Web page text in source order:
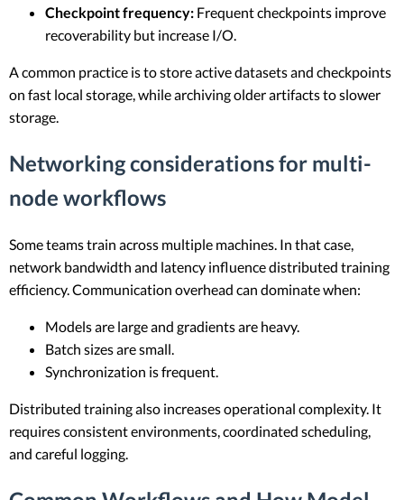
Checkpoint frequency: Frequent checkpoints improve
recoverability but increase I/O.
A common practice is to store active datasets and checkpoints
on fast local storage, while archiving older artifacts to slower
storage.
Networking considerations for multi-
node workflows
Some teams train across multiple machines. In that case,
network bandwidth and latency influence distributed training
efficiency. Communication overhead can dominate when:
Models are large and gradients are heavy.
Batch sizes are small.
Synchronization is frequent.
Distributed training also increases operational complexity. It
requires consistent environments, coordinated scheduling,
and careful logging.